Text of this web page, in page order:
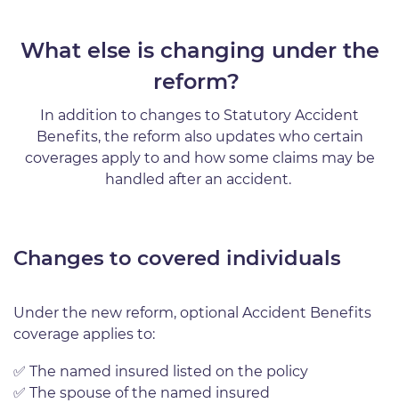
What else is changing under the
reform?
In addition to changes to Statutory Accident
Benefits, the reform also updates who certain
coverages apply to and how some claims may be
handled after an accident.
Changes to covered individuals
Under the new reform, optional Accident Benefits
coverage applies to:
✅ The named insured listed on the policy
✅ The spouse of the named insured